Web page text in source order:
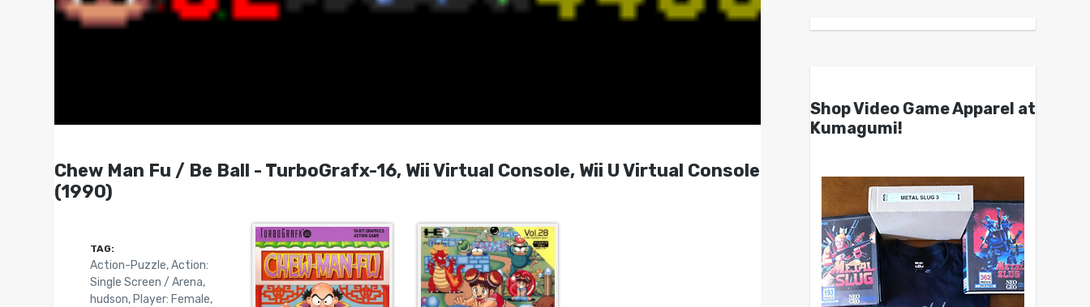
Chew Man Fu / Be Ball - TurboGrafx-16, Wii Virtual Console, Wii U Virtual Console
(1990)
TAG:
Action-Puzzle,Action:
Single Screen / Arena,
hudson, Player: Female,
Shop Video Game Apparel at
Kumagumi!